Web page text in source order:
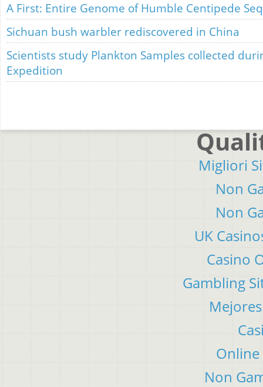
A First: Entire Genome of Humble Centipede
Sichuan bush warbler rediscovered in China
Scientists study Plankton Samples collected
Expedition
Migliori
Non
Non
UK
Casino
Gambling
Online
Non